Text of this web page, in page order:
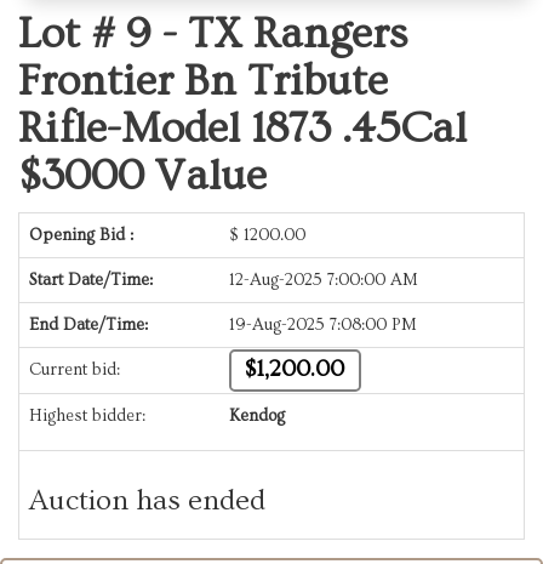
Lot # 9 - TX Rangers
Frontier Bn Tribute
Rifle-Model 1873 .45Cal
$3000 Value
Opening Bid : $ 1200.00
Start Date/Time: 12-Aug-2025 7:00:00 AM
End Date/Time: 19-Aug-2025 7:08:00 PM
Current bid: $1,200.00
Highest bidder: Kendog
Auction has ended